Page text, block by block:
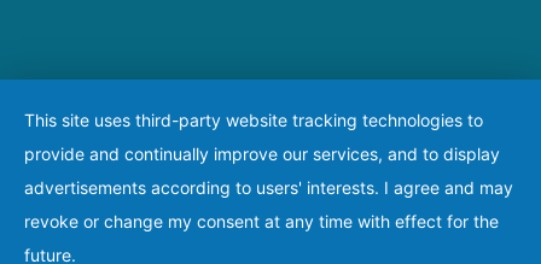
This site uses third-party website tracking technologies to
provide and continually improve our services, and to display
advertisements according to users' interests. I agree and may
revoke or change my consent at any time with effect for the
future.